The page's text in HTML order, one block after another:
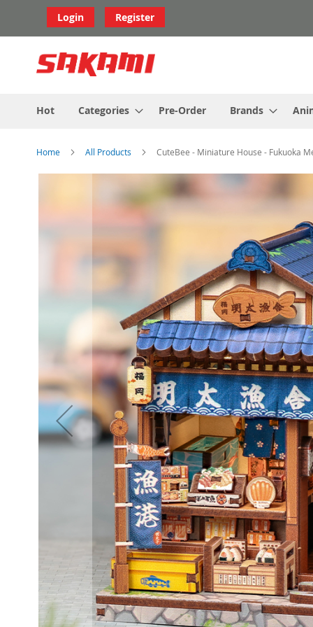
Content
Login Register
Hot
Categories Pre-Order Brands
Home All Products CuteBee - Miniature House - Fukuoka